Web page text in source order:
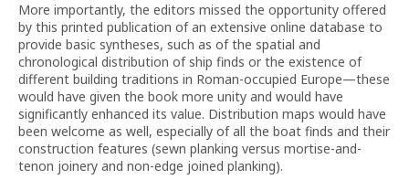
More importantly, the editors missed the opportunity offered
by this printed publication of an extensive online database to
provide basic syntheses, such as of the spatial and
chronological distribution of ship finds or the existence of
different building traditions in Roman-occupied Europe—these
would have given the book more unity and would have
significantly enhanced its value. Distribution maps would have
been welcome as well, especially of all the boat finds and their
construction features (sewn planking versus mortise-and-
tenon joinery and non-edge joined planking).